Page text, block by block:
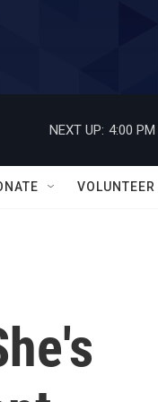
NEXT UP: 4:00 PM
VOLUNTEER